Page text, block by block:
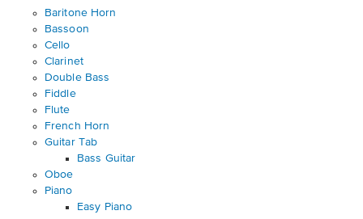
Baritone Horn
Bassoon
Cello
Clarinet
Double Bass
Fiddle
Flute
French Horn
Guitar Tab
Bass Guitar
Oboe
Piano
Easy Piano